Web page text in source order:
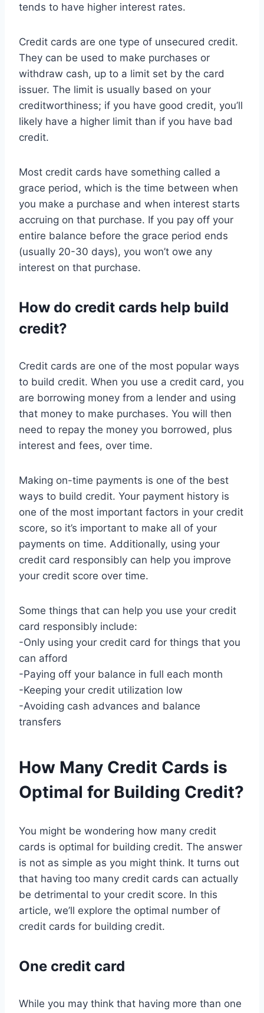
tends to have higher interest rates.
Credit cards are one type of unsecured credit.
They can be used to make purchases or
withdraw cash, up to a limit set by the card
issuer. The limit is usually based on your
creditworthiness; if you have good credit, you’ll
likely have a higher limit than if you have bad
credit.
Most credit cards have something called a
grace period, which is the time between when
you make a purchase and when interest starts
accruing on that purchase. If you pay off your
entire balance before the grace period ends
(usually 20-30 days), you won’t owe any
interest on that purchase.
How do credit cards help build
credit?
Credit cards are one of the most popular ways
to build credit. When you use a credit card, you
are borrowing money from a lender and using
that money to make purchases. You will then
need to repay the money you borrowed, plus
interest and fees, over time.
Making on-time payments is one of the best
ways to build credit. Your payment history is
one of the most important factors in your credit
score, so it’s important to make all of your
payments on time. Additionally, using your
credit card responsibly can help you improve
your credit score over time.
Some things that can help you use your credit
card responsibly include:
-Only using your credit card for things that you
can afford
-Paying off your balance in full each month
-Keeping your credit utilization low
-Avoiding cash advances and balance
transfers
How Many Credit Cards is
Optimal for Building Credit?
You might be wondering how many credit
cards is optimal for building credit. The answer
is not as simple as you might think. It turns out
that having too many credit cards can actually
be detrimental to your credit score. In this
article, we’ll explore the optimal number of
credit cards for building credit.
One credit card
While you may think that having more than one